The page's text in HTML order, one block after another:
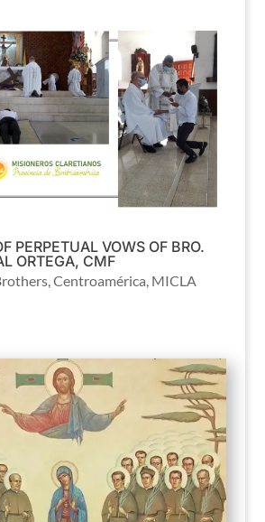
PERPETUAL VOWS OF BRO.
ORTEGA, CMF
,Centroamérica, MICLA